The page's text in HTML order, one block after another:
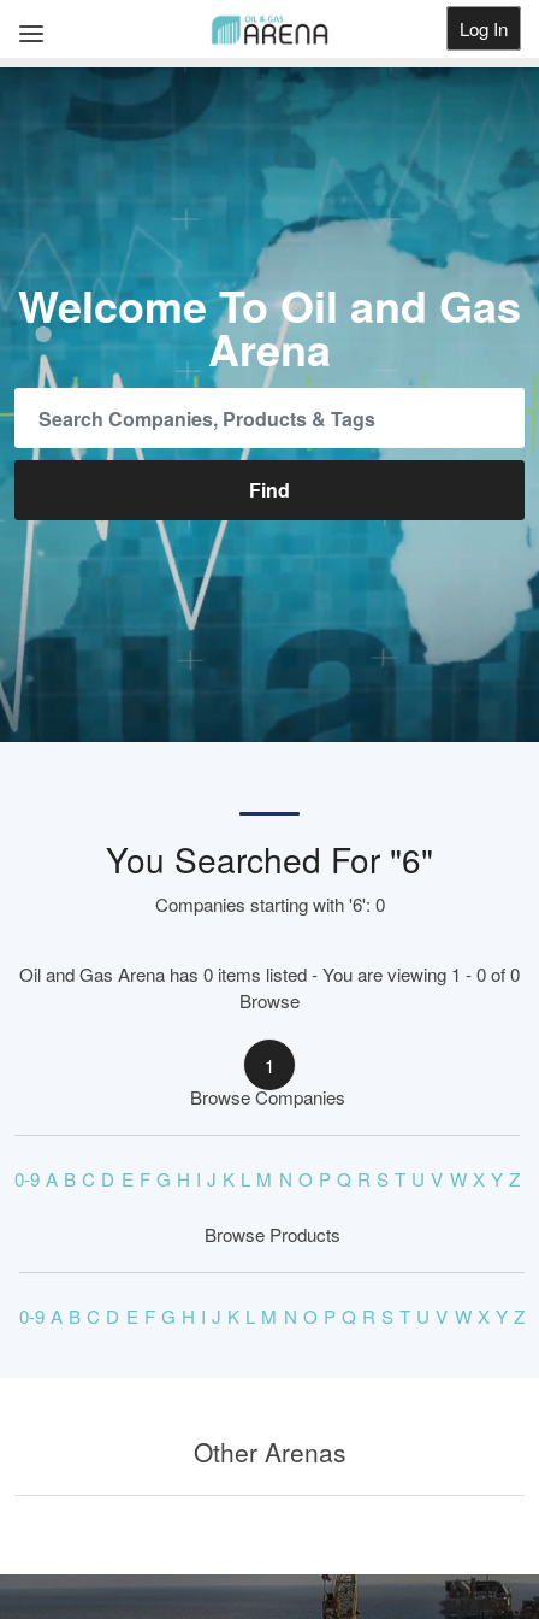
Log In
Get Listed
Welcome To Oil and Gas
Arena
You Searched For "6"
Companies starting with '6': 0
Oil and Gas Arena has 0 items listed - You are viewing 1 - 0 of 0
Browse
1
Browse Companies
0-9 A B C D E F G H I J K L M N O P Q R S T U V W X Y Z
Browse Products
0-9 A B C D E F G H I J K L M N O P Q R S T U V W X Y Z
Other Arenas